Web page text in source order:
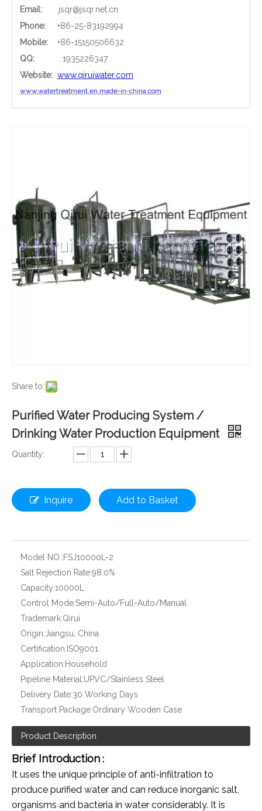
Email:
jsqr@jsqr.net.cn
Phone:
+86-25-83192994
Mobile:
+86-15150506632
QQ:
1935226347
Website: www.qiruiwater.com
www.watertreatment.en.made-in-china.com
Share to:
Purified Water Producing System /
Drinking Water Production Equipment
Quantity:
Inquire Add to Basket
Model NO.:FSJ10000L-2
Salt Rejection Rate:98.0%
Capacity:10000L
Control Mode:Semi-Auto/Full-Auto/Manual
Trademark:Qirui
Origin:Jiangsu, China
Certification: ISO9001
Application:Household
Pipeline Material:UPVC/Stainless Steel
Delivery Date:30 Working Days
Transport Package:Ordinary Wooden Case
Product Description
Brief Introduction :
It uses the unique principle of anti-infiltration to
produce purified water and can reduce inorganic salt,
organisms and bacteria in water considerably. It is